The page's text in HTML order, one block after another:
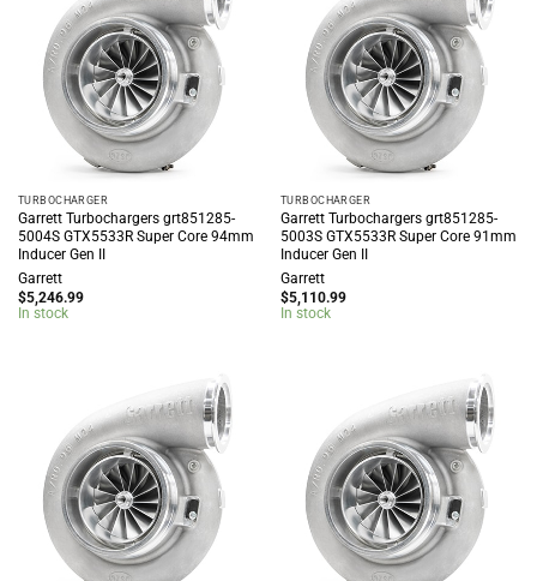
TURBOCHARGER
Garrett Turbochargers grt851285-
5004S GTX5533R Super Core 94mm
Inducer Gen II
Garrett
$5,246.99
In stock
TURBOCHARGER
Garrett Turbochargers grt851285-
5003S GTX5533R Super Core 91mm
Inducer Gen II
Garrett
$5,110.99
In stock